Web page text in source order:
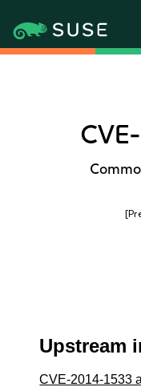
Upstream
CVE-2014-1533